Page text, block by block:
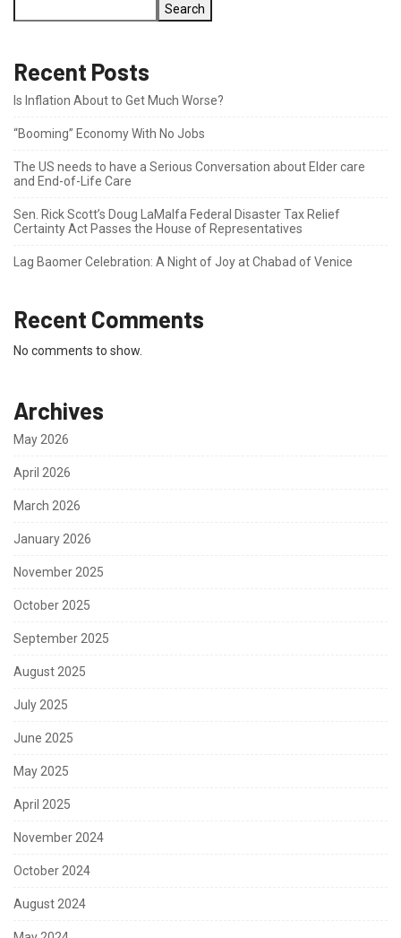
Search
Recent Posts
Is Inflation About to Get Much Worse?
“Booming” Economy With No Jobs
The US needs to have a Serious Conversation about Elder care
and End-of-Life Care
Sen. Rick Scott’s Doug LaMalfa Federal Disaster Tax Relief
Certainty Act Passes the House of Representatives
Lag Baomer Celebration: A Night of Joy at Chabad of Venice
Recent Comments
No comments to show.
Archives
May 2026
April 2026
March 2026
January 2026
November 2025
October 2025
September 2025
August 2025
July 2025
June 2025
May 2025
April 2025
November 2024
October 2024
August 2024